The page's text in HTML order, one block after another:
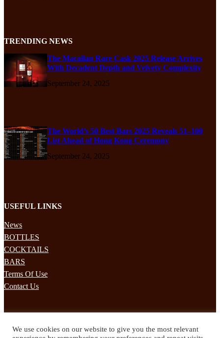
TRENDING NEWS
The Macallan Rare Cask 2025 Release Arrives
With Decadent Depth and Velvety Complexity
September 24, 2025
The World’s 50 Best Bars 2025 Reveals 51–100
List Ahead of Hong Kong Ceremony
September 24, 2025
USEFUL LINKS
News
BOTTLES
COCKTAILS
BARS
Terms Of Use
Contact Us
Subscribe to our mailing list to receives daily updates direct to your
We use cookies on our website to give you the most relevant